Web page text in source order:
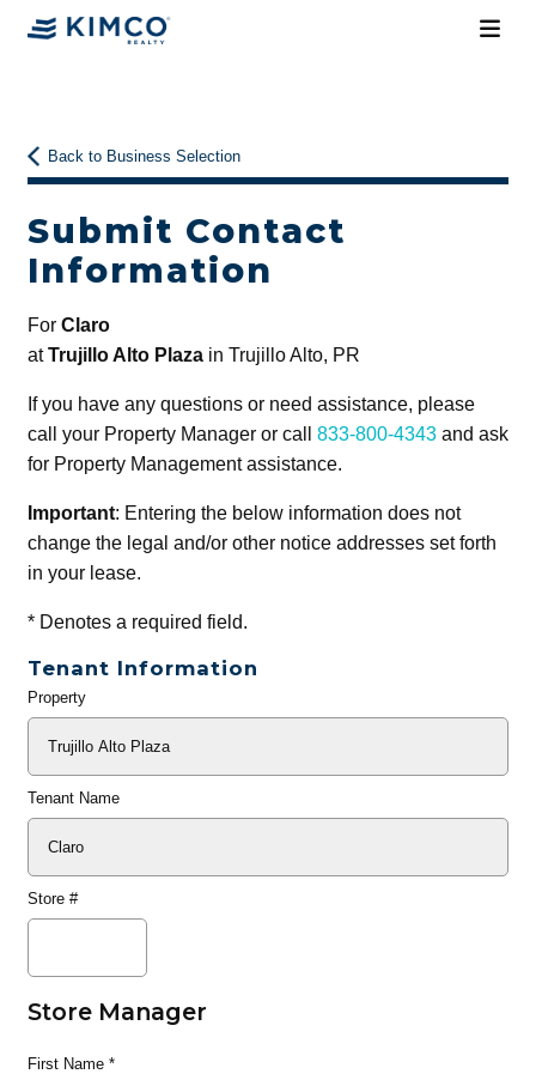
Back to Business Selection
Submit Contact
Information
For Claro
atTrujillo Alto Plazain Trujillo Alto, PR
If you have any questions or need assistance, please
call your Property Manager or call 833-800-4343and ask
for Property Management assistance.
Important: Entering the below information does not
change the legal and/or other notice addresses set forth
in your lease.
*Denotes a required field.
Tenant Information
General
Property
Tenant Name
Store #
Store Manager
First Name*